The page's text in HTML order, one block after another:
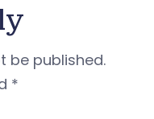
be published.
*